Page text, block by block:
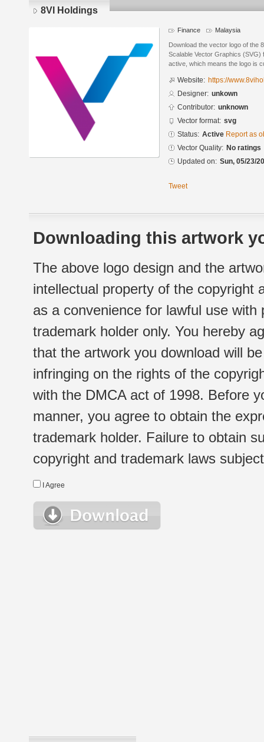
8VI Holdings
Finance Malaysia
Download the vector logo of the
Scalable Vector Graphics
active, which means the logo is
Website: https://
Designer: unkown
Contributor: unknown
Vector format: svg
Status: Active Report as
Vector Quality: No ratings
Updated on: Sun, 05/23/
Tweet
Downloading this artwork
The above logo design and the
intellectual property of the copyright
as a convenience for lawful use
trademark holder only. You hereby
that the artwork you download will
infringing on the rights of the
with the DMCA act of 1998. Before
manner, you agree to obtain the
trademark holder. Failure to obtain
copyright and trademark laws
I Agree